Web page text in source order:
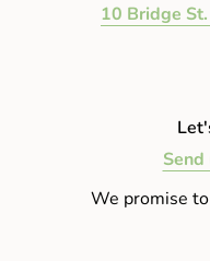
10 Bridge
Send
We promise